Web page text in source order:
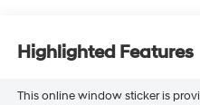
Highlighted Features
This online window sticker is